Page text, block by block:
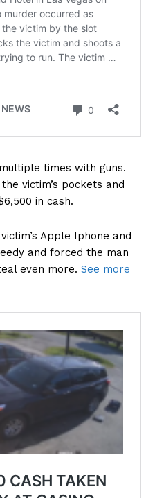
times with guns.
victim’s pockets and
in cash.
Apple Iphone and
and forced the man
even more. See more